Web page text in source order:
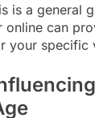
is a general
online can
your specific